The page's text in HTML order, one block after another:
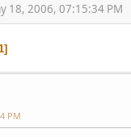
18, 2006, 07:15:34 PM
PM